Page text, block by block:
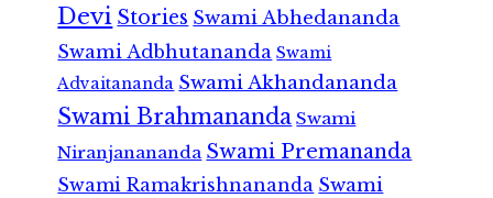
Devi Stories Swami Abhedananda
Swami Adbhutananda Swami
Advaitananda Swami Akhandananda
Swami Brahmananda Swami
Niranjanananda Swami Premananda
Swami Ramakrishnananda Swami